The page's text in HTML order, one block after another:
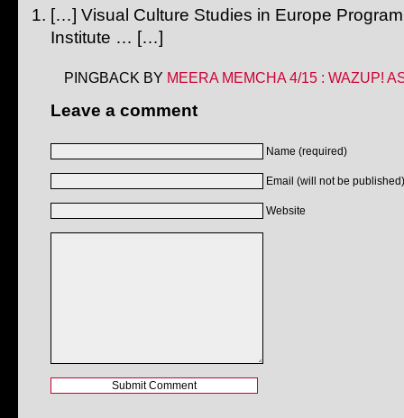
[…] Visual Culture Studies in Europe
Institute … […]
PINGBACK BY MEERA MEMCHA 4/15 : WAZUP!
Leave a comment
Name (required)
Email (will not be
Website